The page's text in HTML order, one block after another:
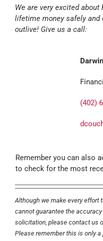
We are very excited
lifetime money safely and
outlive! Give us a call:
(402)
Remember you can also
to check for the most
Although we make every effort
cannot guarantee the
solicitation, please contact us
Please remember this is only